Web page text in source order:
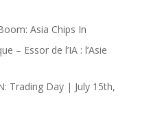
Asia Chips In
– Essor de l’IA : l’Asie
Trading Day | July 15th,